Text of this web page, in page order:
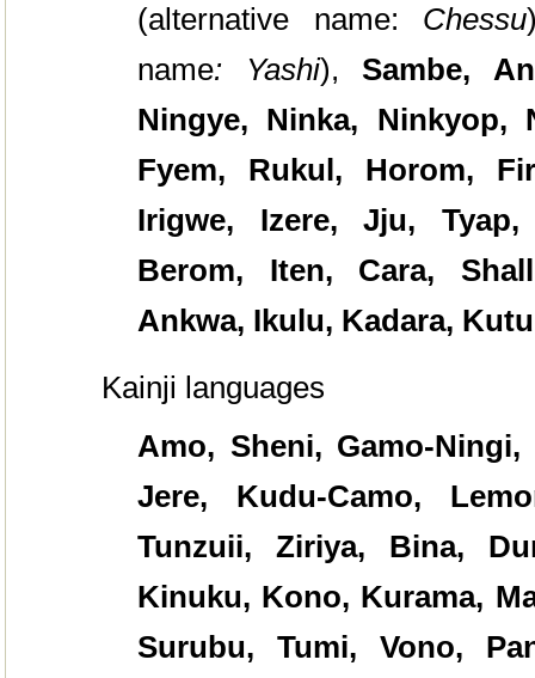
(alternative name: Chessu
name: Yashi), Sambe,
Ningye, Ninka, Ninkyop,
Fyem, Rukul, Horom,
Irigwe, Izere, Jju,
Berom, Iten, Cara,
Ankwa, Ikulu, Kadara,
Kainji languages
Amo, Sheni, Gamo-
Jere, Kudu-Camo,
Tunzuii, Ziriya, Bina,
Kinuku, Kono, Kurama,
Surubu, Tumi, Vono,